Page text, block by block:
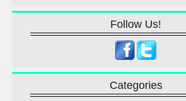
Follow Us!
Categories